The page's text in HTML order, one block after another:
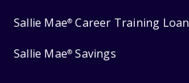
Sallie Mae® Career Training Loan
Sallie Mae® Savings